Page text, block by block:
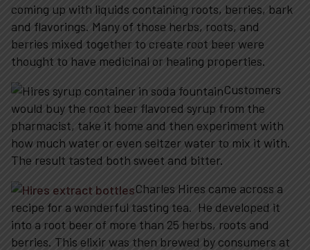
coming up with liquids containing roots, berries, bark
and flavorings. Many of those herbs, roots, and
berries mixed together to create root beer were
thought to have medicinal or healing properties.
Customers
would buy the root beer flavored syrup from the
pharmacist, take it home and then experiment with
how much water or even seltzer water to mix it with.
The result tasted both sweet and bitter.
Charles Hires came across a
recipe for a wonderful tasting tea. He developed it
into a root beer of more than 25 herbs, roots and
berries. This elixir was then brewed by consumers at